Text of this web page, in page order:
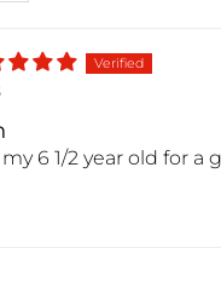
6 1/2 year old for